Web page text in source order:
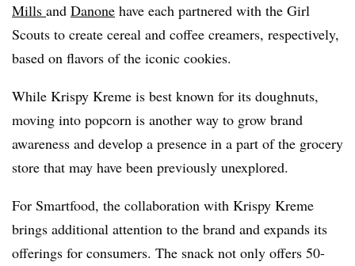
Mills and Danone have each partnered with the Girl
Scouts to create cereal and coffee creamers, respectively,
based on flavors of the iconic cookies.
While Krispy Kreme is best known for its doughnuts,
moving into popcorn is another way to grow brand
awareness and develop a presence in a part of the grocery
store that may have been previously unexplored.
For Smartfood, the collaboration with Krispy Kreme
brings additional attention to the brand and expands its
offerings for consumers. The snack not only offers 50-